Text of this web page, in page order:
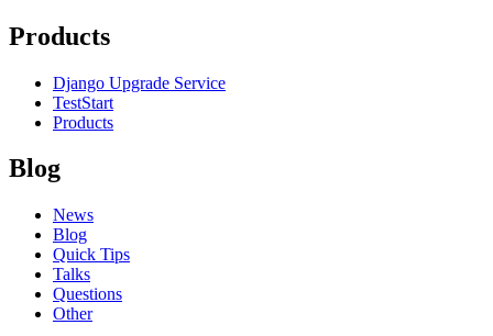
Products
Django Upgrade Service
TestStart
Products
Blog
News
Blog
Quick Tips
Talks
Questions
Other